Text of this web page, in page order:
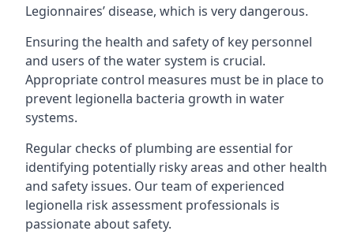
Legionnaires’ disease, which is very dangerous.
Ensuring the health and safety of key personnel
and users of the water system is crucial.
Appropriate control measures must be in place to
prevent legionella bacteria growth in water
systems.
Regular checks of plumbing are essential for
identifying potentially risky areas and other health
and safety issues. Our team of experienced
legionella risk assessment professionals is
passionate about safety.